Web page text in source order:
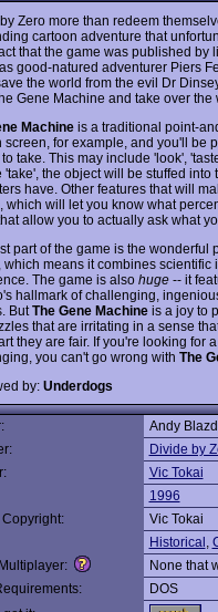
Zero more than redeem
cartoon adventure that
that the game was published by
good-natured adventurer Piers
the world from the evil Dr
Gene Machine and take over the
Machineis a traditional point-
screen, for example, and you'll be
take. This may include 'look',
'take', the object will be stuffed
have. Other features that will
which will let you know what
allow you to actually ask what
part of the game is the wonderful
which means it combines
The game is also huge-- it
hallmark of challenging,
ButThe Gene Machineis a joy to
that are irritating in a sense
they are fair. If you're looking for
you can't go wrong with The
by: Underdogs
Andy
Divide by
Vic Tokai
1996
Vic Tokai
Historical ,
Multiplayer:
None that
DOS